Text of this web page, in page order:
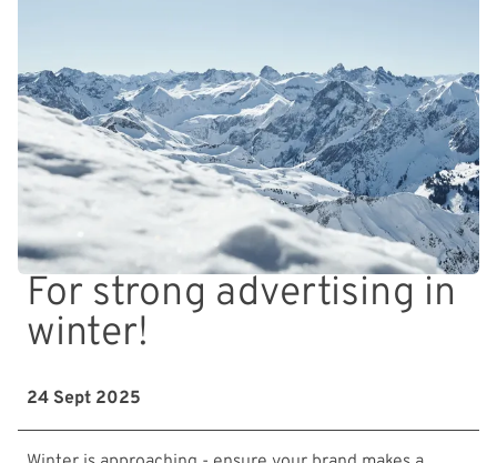
For strong advertising in
winter!
24 Sept 2025